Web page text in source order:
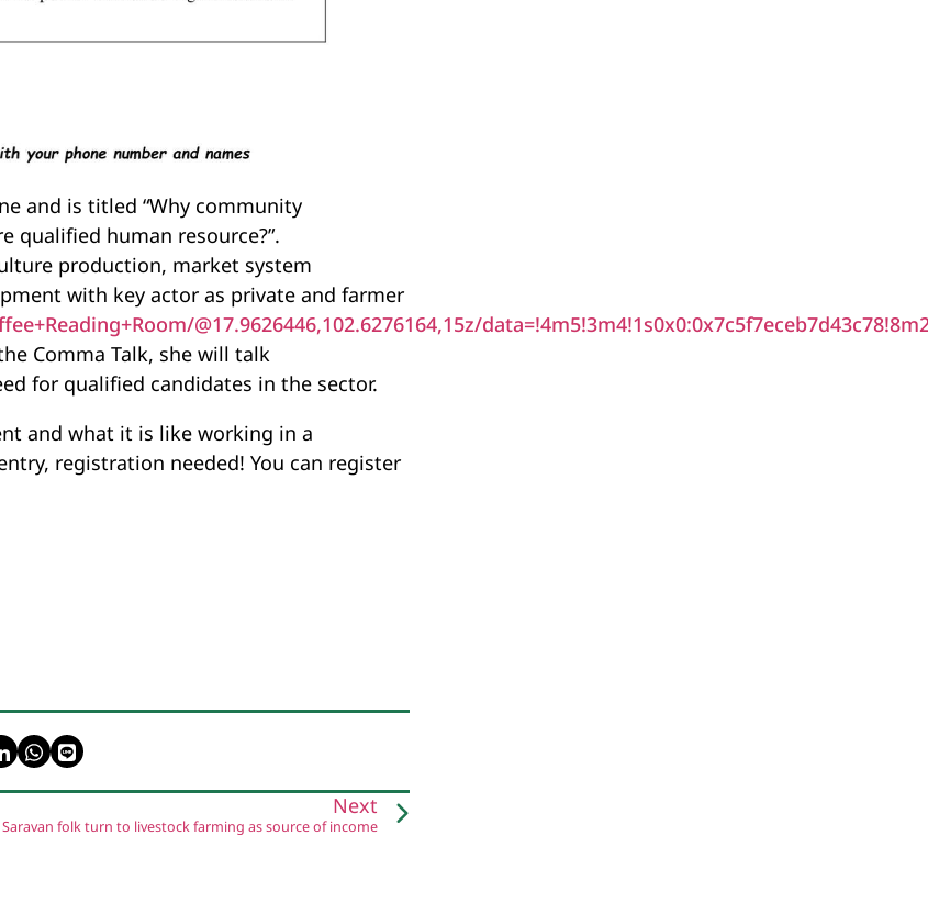
and is titled “Why community
qualified human resource?”.
production, market system
with key actor as private and farmer
@17.9626446,102.6276164,15z/
Comma Talk, she will talk
for qualified candidates in the sector.
and what it is like working in a
registration needed! You can register
Next
Saravan folk turn to livestock farming as source of income